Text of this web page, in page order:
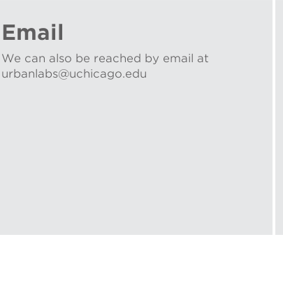
Email
We can also be reached by email at
urbanlabs@uchicago.edu